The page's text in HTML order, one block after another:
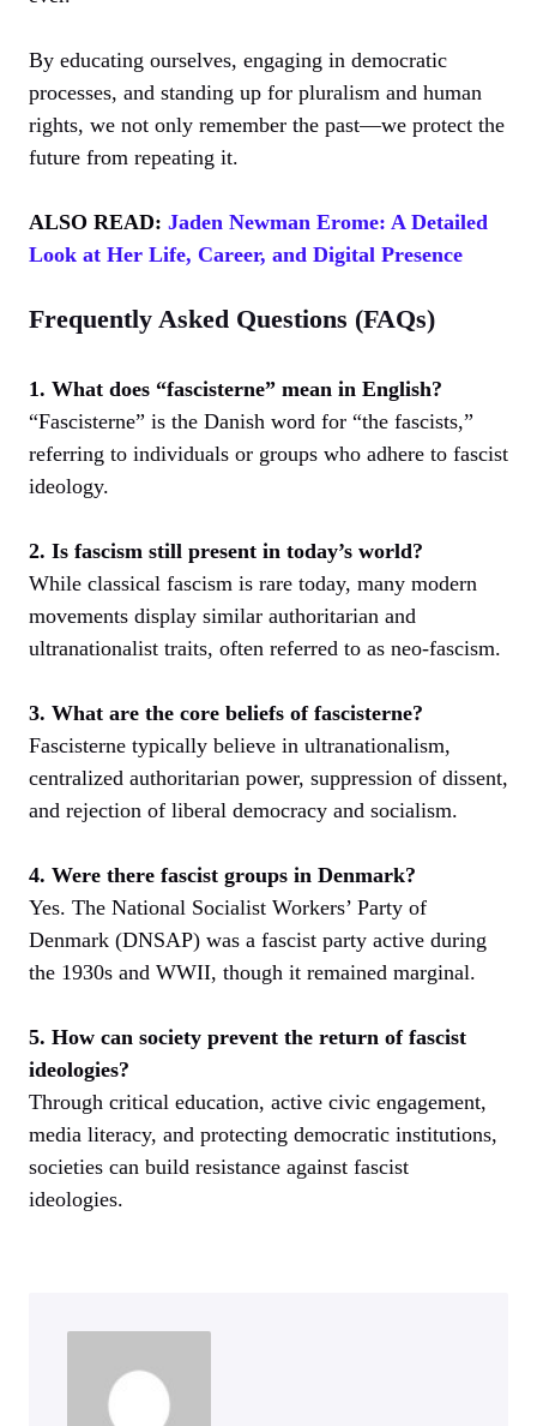
By educating ourselves, engaging in democratic
processes, and standing up for pluralism and human
rights, we not only remember the past—we protect the
future from repeating it.
ALSO READ: Jaden Newman Erome: A Detailed
Look at Her Life, Career, and Digital Presence
Frequently Asked Questions (FAQs)
1. What does “fascisterne” mean in English?
“Fascisterne” is the Danish word for “the fascists,”
referring to individuals or groups who adhere to fascist
ideology.
2. Is fascism still present in today’s world?
While classical fascism is rare today, many modern
movements display similar authoritarian and
ultranationalist traits, often referred to as neo-fascism.
3. What are the core beliefs of fascisterne?
Fascisterne typically believe in ultranationalism,
centralized authoritarian power, suppression of dissent,
and rejection of liberal democracy and socialism.
4. Were there fascist groups in Denmark?
Yes. The National Socialist Workers’ Party of
Denmark (DNSAP) was a fascist party active during
the 1930s and WWII, though it remained marginal.
5. How can society prevent the return of fascist
ideologies?
Through critical education, active civic engagement,
media literacy, and protecting democratic institutions,
societies can build resistance against fascist
ideologies.